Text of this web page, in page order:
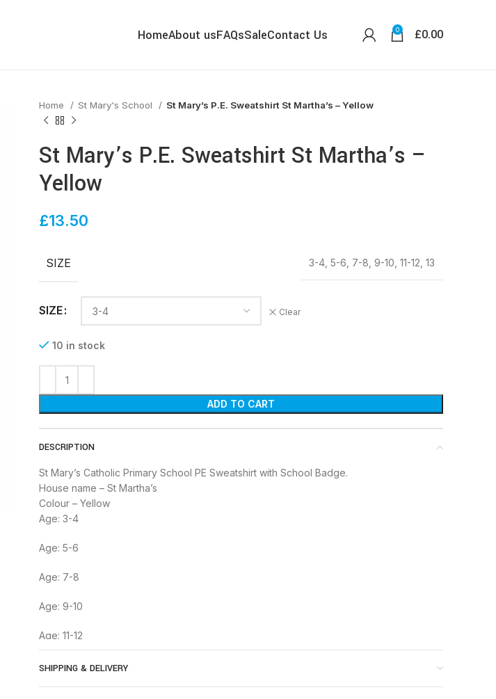
HomeAbout usFAQsSaleContact Us 0 £0.00
Home St Mary's School St Mary’s P.E. Sweatshirt St Martha’s – Yellow
St Mary’s P.E. Sweatshirt St Martha’s –
Yellow
£13.50
SIZE 3-4, 5-6, 7-8, 9-10, 11-12, 13
SIZE Clear
10 in stock
ADD TO CART
DESCRIPTION
St Mary’s Catholic Primary School PE Sweatshirt with School Badge.
House name – St Martha’s
Colour – Yellow
Age: 3-4
Age: 5-6
Age: 7-8
Age: 9-10
Age: 11-12
Age: 13
SHIPPING & DELIVERY